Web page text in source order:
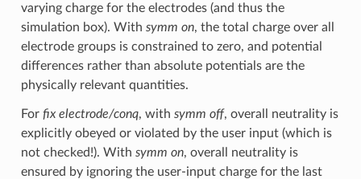
varying charge for the electrodes (and thus the
simulation box). With symm on, the total charge over all
electrode groups is constrained to zero, and potential
differences rather than absolute potentials are the
physically relevant quantities.
For fix electrode/conq, with symm off, overall neutrality is
explicitly obeyed or violated by the user input (which is
not checked!). With symm on, overall neutrality is
ensured by ignoring the user-input charge for the last